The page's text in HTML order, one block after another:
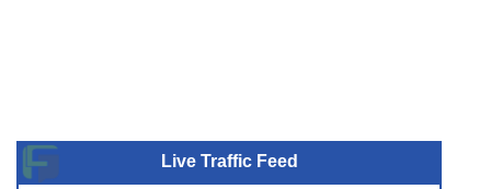
Live Traffic Feed